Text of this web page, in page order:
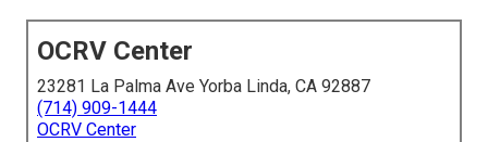
OCRV Center
23281 La Palma Ave Yorba Linda, CA 92887
(714) 909-1444
OCRV Center